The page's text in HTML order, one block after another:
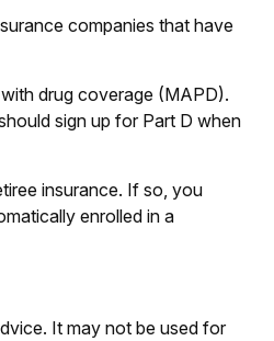
companies that have
drug coverage (MAPD).
sign up for Part D when
insurance. If so, you
enrolled in a
It may not be used for